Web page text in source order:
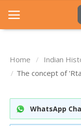
Home
Govt Jobs
Home Indian
The concept of
WhatsApp